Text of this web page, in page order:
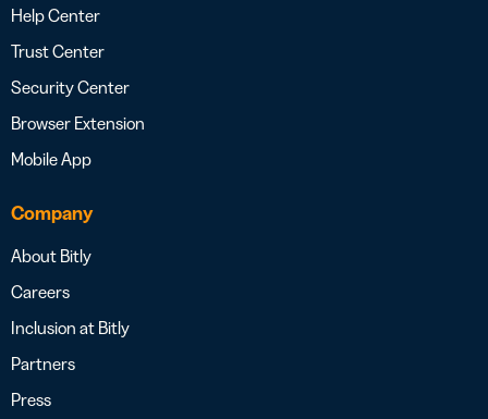
Help Center
Trust Center
Security Center
Browser Extension
Mobile App
Company
About Bitly
Careers
Inclusion at Bitly
Partners
Press